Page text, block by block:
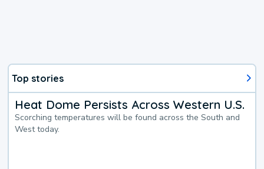
Top stories
Heat Dome Persists Across Western U.S.
Scorching temperatures will be found across the South and
West today.